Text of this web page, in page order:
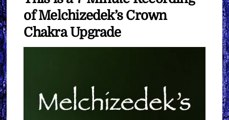
of Melchizedek’s Crown
Chakra Upgrade